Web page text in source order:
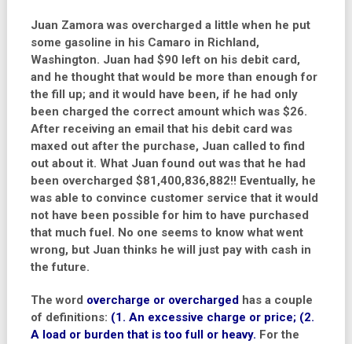
Juan Zamora was overcharged a little when he put
some gasoline in his Camaro in Richland,
Washington. Juan had $90 left on his debit card,
and he thought that would be more than enough for
the fill up; and it would have been, if he had only
been charged the correct amount which was $26.
After receiving an email that his debit card was
maxed out after the purchase, Juan called to find
out about it. What Juan found out was that he had
been overcharged $81,400,836,882!! Eventually, he
was able to convince customer service that it would
not have been possible for him to have purchased
that much fuel. No one seems to know what went
wrong, but Juan thinks he will just pay with cash in
the future.
The word overcharge or overchargedhas a couple
of definitions: (1. An excessive charge or price; (2.
A load or burden that is too full or heavy. For the